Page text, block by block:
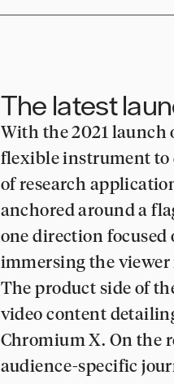
The latest
With the 2021 launch
flexible instrument to
of research
anchored around a
one direction
immersing the
The product side of
video content
Chromium X. On the
audience-specific